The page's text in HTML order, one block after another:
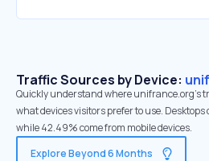
Traffic Sources by Device:
Quickly understand where unifrance.org’s
what devices visitors prefer to use. Desktops
while 42.49% come from mobile devices.
Explore Beyond 6 Months